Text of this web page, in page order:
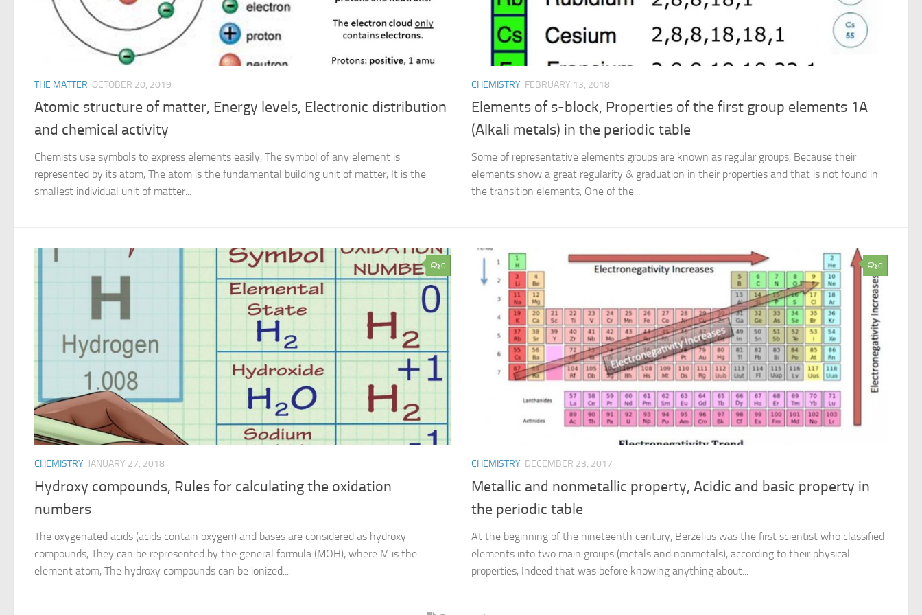
THE MATTER OCTOBER 20, 2019
Atomic structure of matter, Energy levels, Electronic distribution
and chemical activity
Chemists use symbols to express elements easily, The symbol of any element is
represented by its atom, The atom is the fundamental building unit of matter, It is the
smallest individual unit of matter...
CHEMISTRY FEBRUARY 13, 2018
Elements of s-block, Properties of the first group elements 1A
(Alkali metals) in the periodic table
Some of representative elements groups are known as regular groups, Because their
elements show a great regularity & graduation in their properties and that is not found in
the transition elements, One of the...
0
CHEMISTRY JANUARY 27, 2018
Hydroxy compounds, Rules for calculating the oxidation
numbers
The oxygenated acids (acids contain oxygen) and bases are considered as hydroxy
compounds, They can be represented by the general formula (MOH), where M is the
element atom, The hydroxy compounds can be ionized...
0
CHEMISTRY DECEMBER 23, 2017
Metallic and nonmetallic property, Acidic and basic property in
the periodic table
At the beginning of the nineteenth century, Berzelius was the first scientist who classified
elements into two main groups (metals and nonmetals), according to their physical
properties, Indeed that was before knowing anything about...